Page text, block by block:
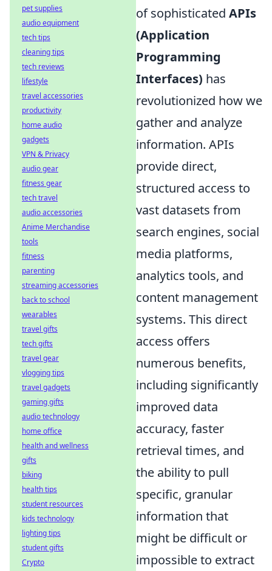
of sophisticated APIs
(Application
Programming
Interfaces) has
revolutionized how we
gather and analyze
information. APIs
provide direct,
structured access to
vast datasets from
search engines, social
media platforms,
analytics tools, and
content management
systems. This direct
access offers
numerous benefits,
including significantly
improved data
accuracy, faster
retrieval times, and
the ability to pull
specific, granular
information that
might be difficult or
impossible to extract
pet supplies
audio equipment
tech tips
cleaning tips
tech reviews
lifestyle
travel accessories
productivity
home audio
gadgets
VPN & Privacy
audio gear
fitness gear
tech travel
audio accessories
Anime Merchandise
tools
fitness
parenting
streaming accessories
back to school
wearables
travel gifts
tech gifts
travel gear
vlogging tips
travel gadgets
gaming gifts
audio technology
home office
health and wellness
gifts
biking
health tips
student resources
kids technology
lighting tips
student gifts
Crypto